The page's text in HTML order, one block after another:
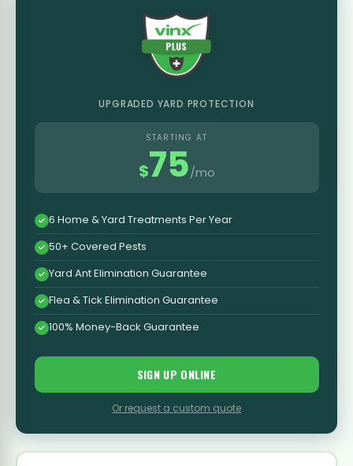
UPGRADED YARD PROTECTION
STARTING AT
$75/mo
6 Home & Yard Treatments Per Year
50+ Covered Pests
Yard Ant Elimination Guarantee
Flea & Tick Elimination Guarantee
100% Money-Back Guarantee
SIGN UP ONLINE
Or request a custom quote